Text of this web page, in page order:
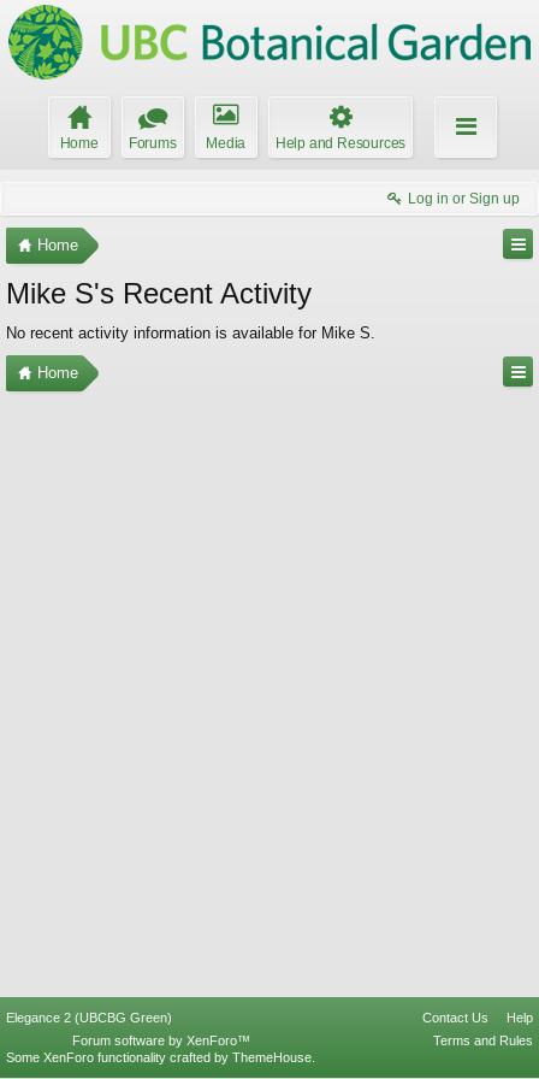
Home Forums Media Help and Resources
Log in or Sign up
Home
Mike S's Recent Activity
No recent activity information is available for Mike S.
Home
Elegance 2 (UBCBG Green) Contact Us
Help
Terms and Rules
Forum software by XenForo™
Some XenForo functionality crafted by ThemeHouse